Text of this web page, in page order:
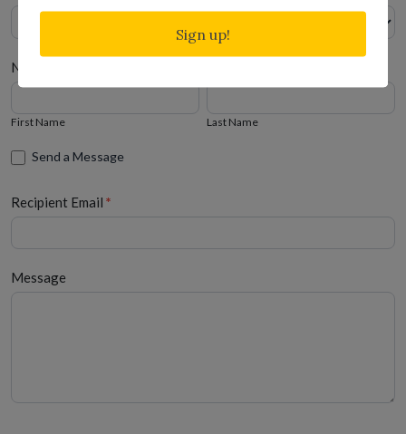
Name
First
Name
First Name
Last
Name
Last Name
Send a Message
Recipient Email *
Message
Sign up!